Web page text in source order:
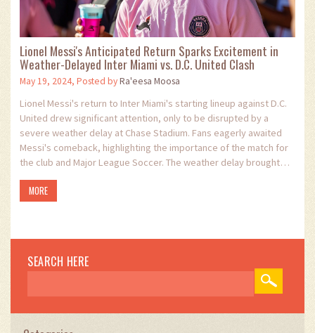
Lionel Messi's Anticipated Return Sparks Excitement in
Weather-Delayed Inter Miami vs. D.C. United Clash
May 19, 2024, Posted byRa'eesa Moosa
Lionel Messi's return to Inter Miami's starting lineup against D.C.
United drew significant attention, only to be disrupted by a
severe weather delay at Chase Stadium. Fans eagerly awaited
Messi's comeback, highlighting the importance of the match for
the club and Major League Soccer. The weather delay brought
uncertainty, adding to the anticipation and excitement
surrounding Messi's involvement in the MLS fixture.
MORE
SEARCH HERE